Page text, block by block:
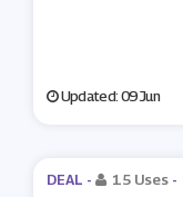
Updated: 09 Jun
DEAL - 15 Uses -